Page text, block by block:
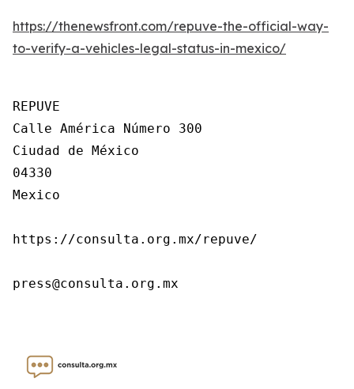
https://thenewsfront.com/repuve-the-official-way-
to-verify-a-vehicles-legal-status-in-mexico/
REPUVE
Calle América Número 300
Ciudad de México
04330
Mexico
https://consulta.org.mx/repuve/
press@consulta.org.mx